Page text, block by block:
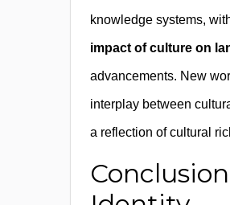
knowledge systems,
impact of culture on
advancements. New
interplay between
a reflection of cultural